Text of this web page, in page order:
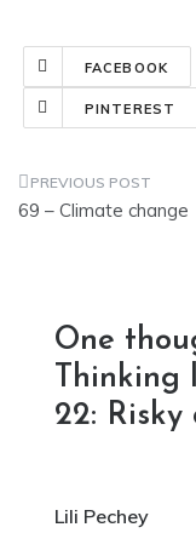
FACEBOOK
PINTEREST
Post
69 – Climate change
One
Thinking
22: Risky
Lili Pechey